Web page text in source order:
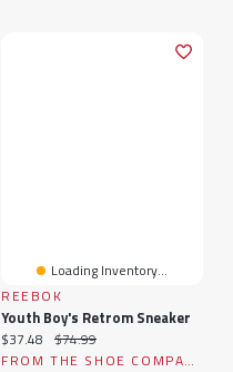
Loading Inventory...
REEBOK
Youth Boy's Retrom Sneaker
Current price:
$37.48 Original price:
$74.99
FROM THE SHOE COMPANY